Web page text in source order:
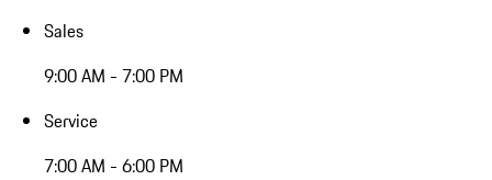
Sales
9:00 AM - 7:00 PM
Service
7:00 AM - 6:00 PM